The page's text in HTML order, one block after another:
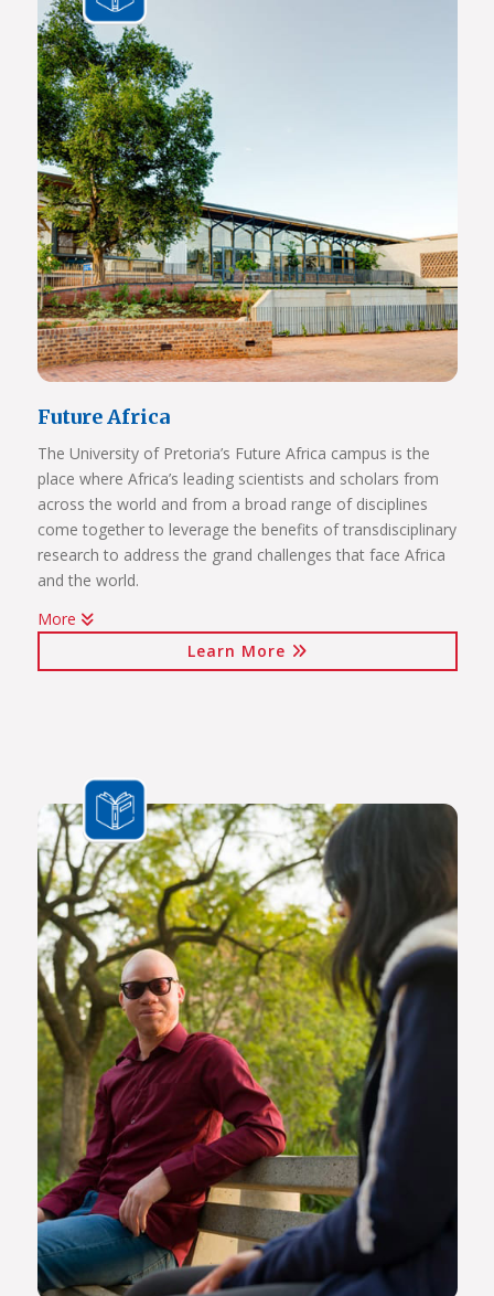
Future Africa
The University of Pretoria’s Future Africa campus is the
place where Africa’s leading scientists and scholars from
across the world and from a broad range of disciplines
come together to leverage the benefits of transdisciplinary
research to address the grand challenges that face Africa
and the world.
Issues of critical relevance to Africa are tackled: from
sustainable development and good governance, citizen
Africa needs a new generation of original thinkers with
international perspectives, yet with a scholarly vision and
voice that is rooted in Africa.
The Future Africa campus provides a dynamic living,
learning and research environment where a community of
scholars and other societal role players will engage to
advance excellence in scholarship, dialogue and impact.
Here the continent’s brightest young geneticists, chemists,
economists, lawyers, engineers, social scientists and other
specialists are able to work side by side in an environment
that facilitates world-class creativity, collaboration and
critical thinking.
Video on Future Africa
More
Learn More